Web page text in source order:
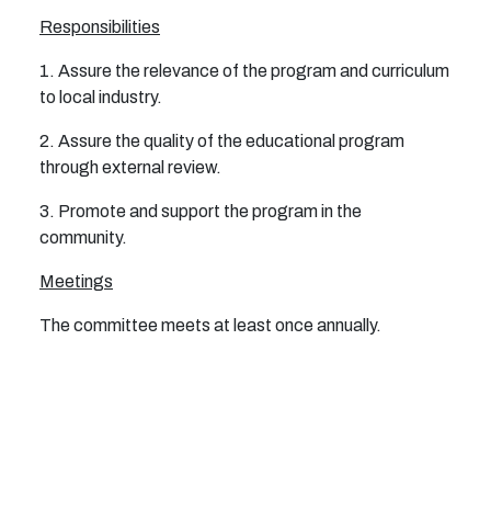
Responsibilities
1. Assure the relevance of the program and curriculum
to local industry.
2. Assure the quality of the educational program
through external review.
3. Promote and support the program in the
community.
Meetings
The committee meets at least once annually.